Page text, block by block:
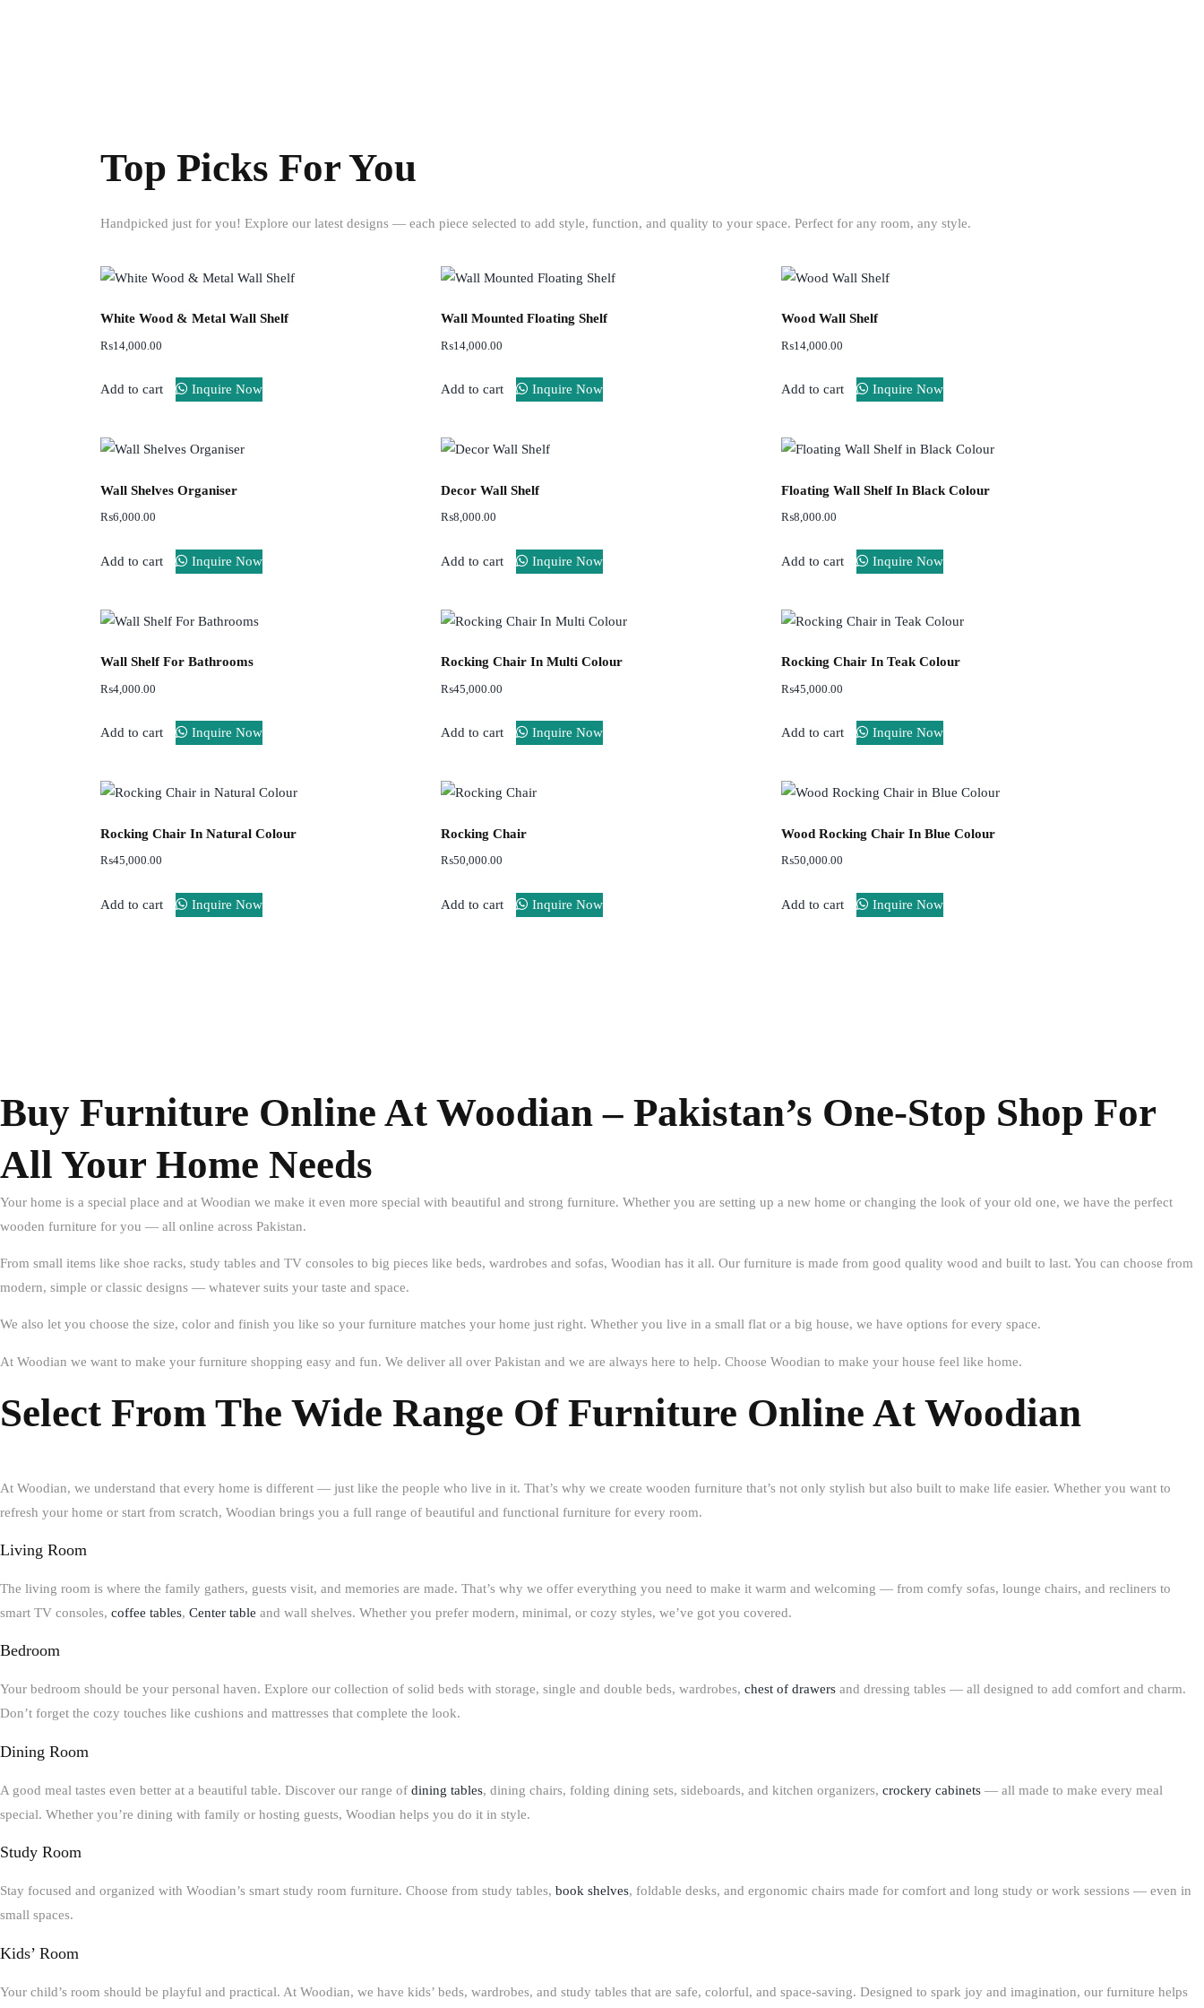
Top Picks For You
Handpicked just for you! Explore our latest designs — each piece selected to add style, function, and quality to your space. Perfect for any room, any style.
White Wood & Metal Wall Shelf
₨14,000.00
Add to cart Inquire Now
Wall Mounted Floating Shelf
₨14,000.00
Add to cart Inquire Now
Wood Wall Shelf
₨14,000.00
Add to cart Inquire Now
Wall Shelves Organiser
₨6,000.00
Add to cart Inquire Now
Decor Wall Shelf
₨8,000.00
Add to cart Inquire Now
Floating Wall Shelf In Black Colour
₨8,000.00
Add to cart Inquire Now
Wall Shelf For Bathrooms
₨4,000.00
Add to cart Inquire Now
Rocking Chair In Multi Colour
₨45,000.00
Add to cart Inquire Now
Rocking Chair In Teak Colour
₨45,000.00
Add to cart Inquire Now
Rocking Chair In Natural Colour
₨45,000.00
Add to cart Inquire Now
Rocking Chair
₨50,000.00
Add to cart Inquire Now
Wood Rocking Chair In Blue Colour
₨50,000.00
Add to cart Inquire Now
Buy Furniture Online At Woodian – Pakistan’s One-Stop Shop For
All Your Home Needs
Your home is a special place and at Woodian we make it even more special with beautiful and strong furniture. Whether you are setting up a new home or changing the look of your old one, we have the perfect
wooden furniture for you — all online across Pakistan.
From small items like shoe racks, study tables and TV consoles to big pieces like beds, wardrobes and sofas, Woodian has it all. Our furniture is made from good quality wood and built to last. You can choose from
modern, simple or classic designs — whatever suits your taste and space.
We also let you choose the size, color and finish you like so your furniture matches your home just right. Whether you live in a small flat or a big house, we have options for every space.
At Woodian we want to make your furniture shopping easy and fun. We deliver all over Pakistan and we are always here to help. Choose Woodian to make your house feel like home.
Select From The Wide Range Of Furniture Online At Woodian
At Woodian, we understand that every home is different — just like the people who live in it. That’s why we create wooden furniture that’s not only stylish but also built to make life easier. Whether you want to
refresh your home or start from scratch, Woodian brings you a full range of beautiful and functional furniture for every room.
Living Room
The living room is where the family gathers, guests visit, and memories are made. That’s why we offer everything you need to make it warm and welcoming — from comfy sofas, lounge chairs, and recliners to
smart TV consoles, coffee tables, Center table and wall shelves. Whether you prefer modern, minimal, or cozy styles, we’ve got you covered.
Bedroom
Your bedroom should be your personal haven. Explore our collection of solid beds with storage, single and double beds, wardrobes, chest of drawers and dressing tables — all designed to add comfort and charm.
Don’t forget the cozy touches like cushions and mattresses that complete the look.
Dining Room
A good meal tastes even better at a beautiful table. Discover our range of dining tables, dining chairs, folding dining sets, sideboards, and kitchen organizers, crockery cabinets — all made to make every meal
special. Whether you’re dining with family or hosting guests, Woodian helps you do it in style.
Study Room
Stay focused and organized with Woodian’s smart study room furniture. Choose from study tables, book shelves, foldable desks, and ergonomic chairs made for comfort and long study or work sessions — even in
small spaces.
Kids’ Room
Your child’s room should be playful and practical. At Woodian, we have kids’ beds, wardrobes, and study tables that are safe, colorful, and space-saving. Designed to spark joy and imagination, our furniture helps